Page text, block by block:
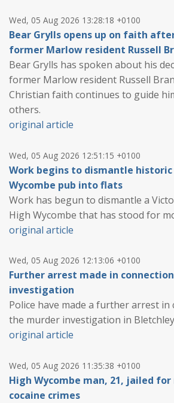
Wed, 05 Aug 2026 13:28:18 +0100
Bear Grylls opens up on faith
former Marlow resident Russell
Bear Grylls has spoken about his
former Marlow resident Russell
Christian faith continues to guide
others.
original article
Wed, 05 Aug 2026 12:51:15 +0100
Work begins to dismantle
Wycombe pub into flats
Work has begun to dismantle a
High Wycombe that has stood for
original article
Wed, 05 Aug 2026 12:13:06 +0100
Further arrest made in
investigation
Police have made a further arrest in
the murder investigation in
original article
Wed, 05 Aug 2026 11:35:38 +0100
High Wycombe man, 21, jailed
cocaine crimes